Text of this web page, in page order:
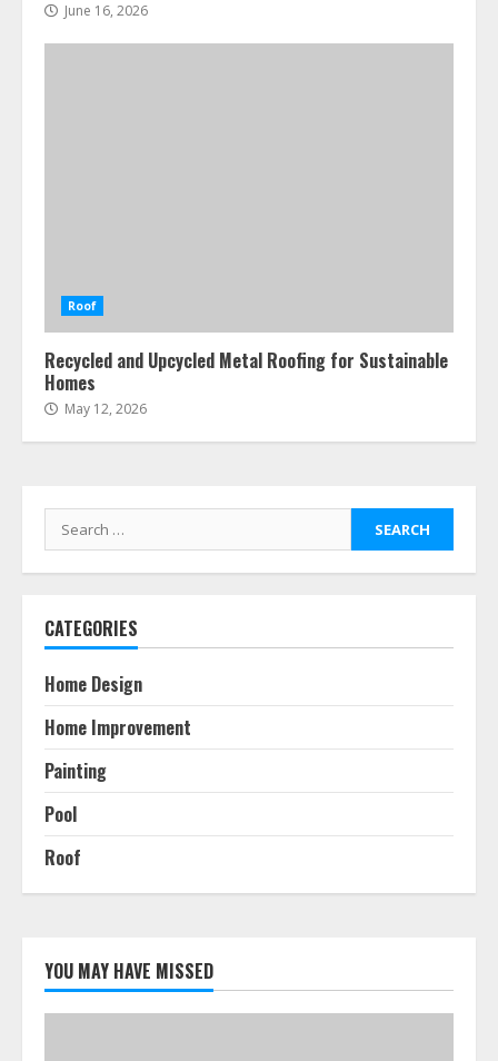
June 16, 2026
Roof
Recycled and Upcycled Metal Roofing for Sustainable
Homes
May 12, 2026
Search
for:
CATEGORIES
Home Design
Home Improvement
Painting
Pool
Roof
YOU MAY HAVE MISSED